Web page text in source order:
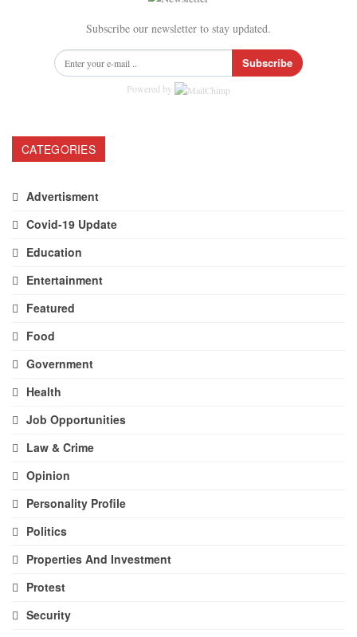
Subscribe our newsletter to stay updated.
Subscribe
Powered by
CATEGORIES
Advertisment
Covid-19 Update
Education
Entertainment
Featured
Food
Government
Health
Job Opportunities
Law & Crime
Opinion
Personality Profile
Politics
Properties And Investment
Protest
Security